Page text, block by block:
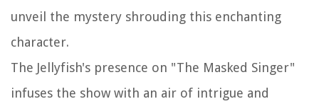
unveil the mystery shrouding this enchanting
character.
The Jellyfish's presence on "The Masked Singer"
infuses the show with an air of intrigue and